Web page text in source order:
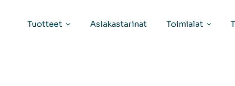
Tuotteet
Asiakastarinat Toimialat